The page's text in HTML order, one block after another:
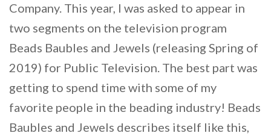
Company. This year, I was asked to appear in
two segments on the television program
Beads Baubles and Jewels (releasing Spring of
2019) for Public Television. The best part was
getting to spend time with some of my
favorite people in the beading industry! Beads
Baubles and Jewels describes itself like this,